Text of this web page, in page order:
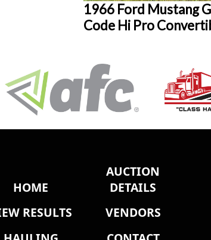
1966 Ford Mustang
Code Hi Pro
HOME
AUCTION
DETAILS
RESULTS
VENDORS